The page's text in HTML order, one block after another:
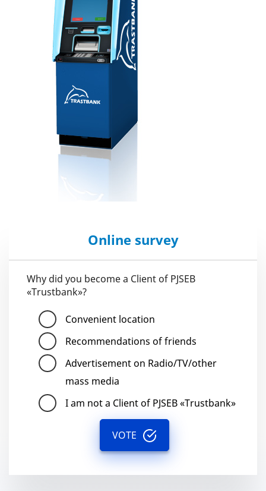
Online survey
Why did you become a Client of PJSEB
«Trustbank»?
Convenient location
Recommendations of friends
Advertisement on Radio/TV/other
mass media
I am not a Client of PJSEB «Trustbank»
VOTE